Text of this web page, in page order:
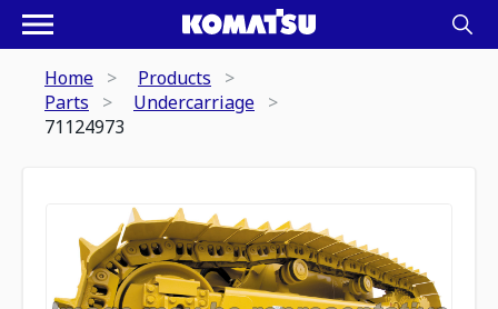
Home
Products
Parts
Undercarriage
71124973